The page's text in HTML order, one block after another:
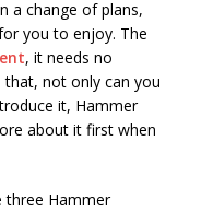
a change of plans,
you to enjoy. The
, it needs no
that, not only can you
it, Hammer
about it first when
three Hammer